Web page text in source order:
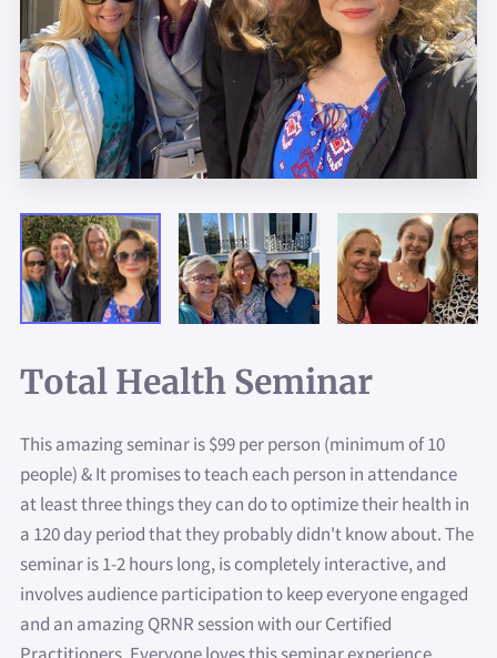
QRNR HERBAL SPECIALS
TESTIMONIALS
REVIEWS
ASK US MORE ABOUT...
GET IN TOUCH
JOIN US!!
Total Health Seminar
This amazing seminar is $99 per person (minimum of 10
people) & It promises to teach each person in attendance
at least three things they can do to optimize their health in
a 120 day period that they probably didn't know about. The
seminar is 1-2 hours long, is completely interactive, and
involves audience participation to keep everyone engaged
and an amazing QRNR session with our Certified